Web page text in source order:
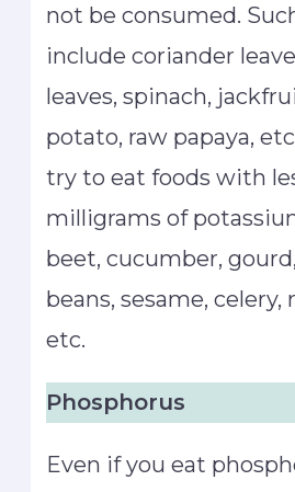
not be consumed.
include coriander
leaves, spinach,
potato, raw papaya,
try to eat foods with
milligrams of
beet, cucumber,
beans, sesame, celery,
etc.
Phosphorus
Even if you eat